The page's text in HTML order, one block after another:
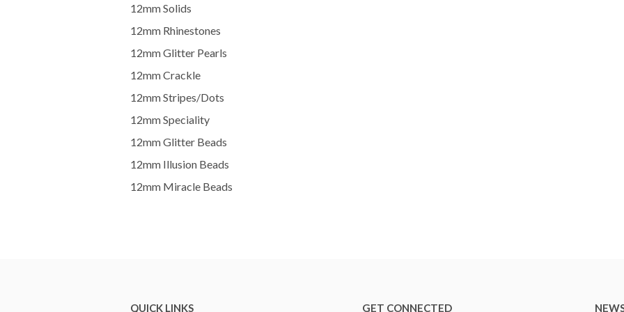
12mm Solids
12mm Rhinestones
12mm Glitter Pearls
12mm Crackle
12mm Stripes/Dots
12mm Speciality
12mm Glitter Beads
12mm Illusion Beads
12mm Miracle Beads
QUICK LINKS GET CONNECTED